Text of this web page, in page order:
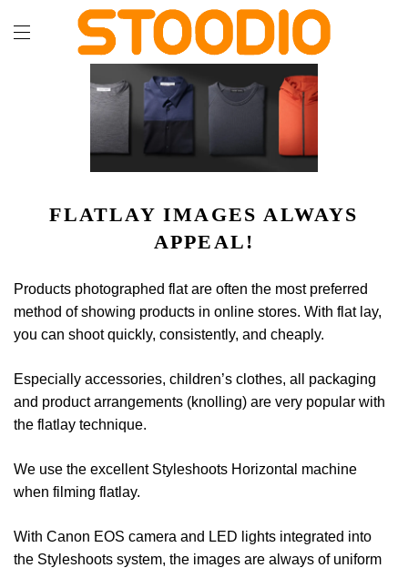
FLATLAY IMAGES ALWAYS
APPEAL!
Products photographed flat are often the most preferred
method of showing products in online stores. With flat lay,
you can shoot quickly, consistently, and cheaply.
Especially accessories, children’s clothes, all packaging
and product arrangements (knolling) are very popular with
the flatlay technique.
We use the excellent Styleshoots Horizontal machine
when filming flatlay.
With Canon EOS camera and LED lights integrated into
the Styleshoots system, the images are always of uniform